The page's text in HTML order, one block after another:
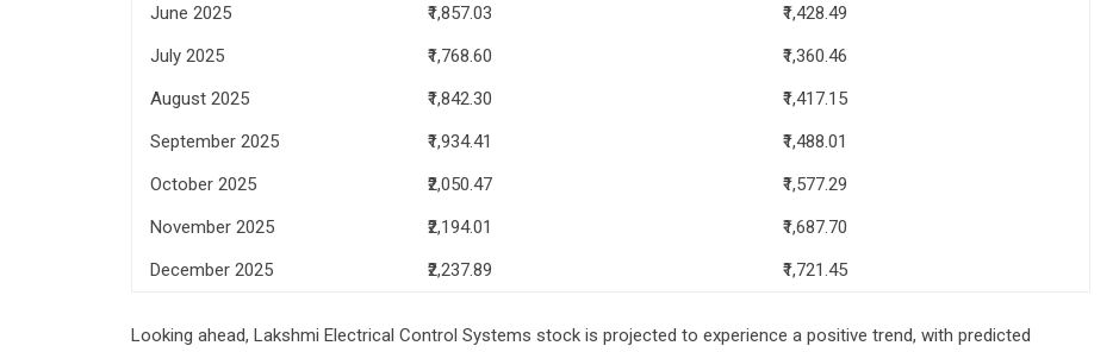
June 2025
₹1,857.03
₹1,428.49
July 2025
₹1,768.60
₹1,360.46
August 2025
₹1,842.30
₹1,417.15
September 2025
₹1,934.41
₹1,488.01
October 2025
₹2,050.47
₹1,577.29
November 2025
₹2,194.01
₹1,687.70
December 2025
₹2,237.89 ₹1,721.45
Looking ahead, Lakshmi Electrical Control Systems stock is projected to experience a positive trend, with predicted